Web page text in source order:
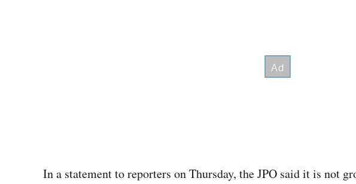
In a statement to reporters on Thursday, the JPO said it is not